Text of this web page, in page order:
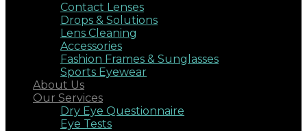
Contact Lenses
Drops & Solutions
Lens Cleaning
Accessories
Fashion Frames & Sunglasses
Sports Eyewear
About Us
Our Services
Dry Eye Questionnaire
Eye Tests